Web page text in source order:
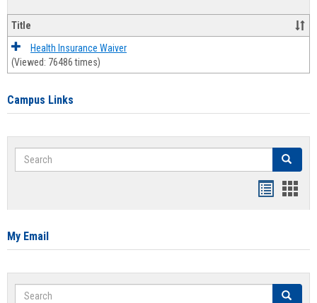
Title
Health Insurance Waiver
(Viewed: 76486 times)
Campus Links
Search Search
card
My Email
Search Search